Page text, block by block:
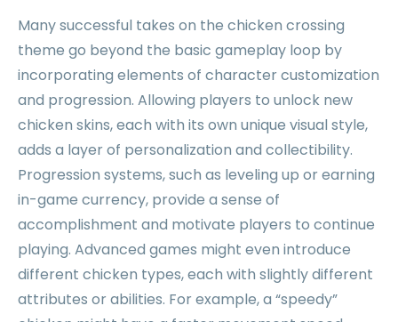
Many successful takes on the chicken crossing
theme go beyond the basic gameplay loop by
incorporating elements of character customization
and progression. Allowing players to unlock new
chicken skins, each with its own unique visual style,
adds a layer of personalization and collectibility.
Progression systems, such as leveling up or earning
in-game currency, provide a sense of
accomplishment and motivate players to continue
playing. Advanced games might even introduce
different chicken types, each with slightly different
attributes or abilities. For example, a “speedy”